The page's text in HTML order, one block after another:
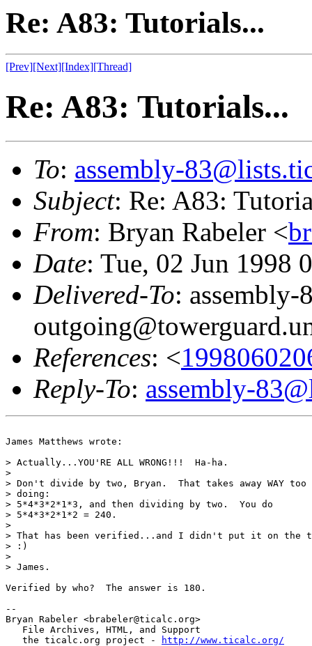
Re: A83: Tutorials...
[Prev][Next][Index][Thread]
Re: A83: Tutorials...
To: assembly-
Subject: Re: A83:
From: Bryan Rabeler <
Date: Tue, 02 Jun 1998
Delivered-To: assembly-
References: <
Reply-To: assembly-
James Matthews wrote:
> Actually...YOU'RE ALL WRONG!!!  Ha-ha.
>
> Don't divide by two, Bryan.  That takes away WAY
> doing:
> 5*4*3*2*1*3, and then dividing by two.  You do
> 5*4*3*2*1*2 = 240.
>
> That has been verified...and I didn't put it on the
> :)
>
> James.
Verified by who?  The answer is 180.
--
Bryan Rabeler <brabeler@ticalc.org>
   File Archives, HTML, and Support
   the ticalc.org project -
http://www.ticalc.org/